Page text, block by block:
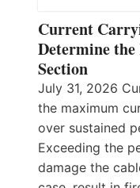
Current
Determine
Section
July 31, 2026
the maximum
over sustained
Exceeding the
damage the